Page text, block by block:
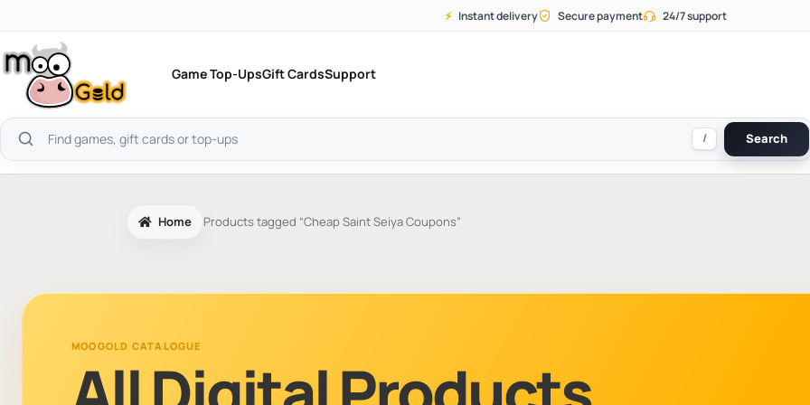
content
⚡ Instant delivery Secure payment 24/7 support
Game Top-UpsGift CardsSupport
Search
products
/ Search
Home Products tagged “Cheap Saint Seiya Coupons”
MOOGOLD CATALOGUE